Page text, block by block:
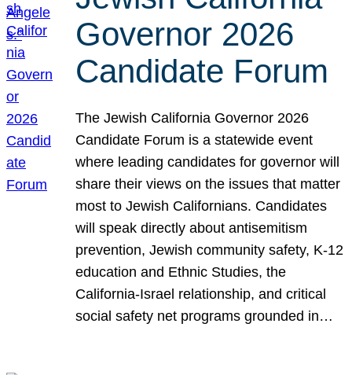
Governor 2026
Candidate Forum
The Jewish California Governor 2026
Candidate Forum is a statewide event
where leading candidates for governor will
share their views on the issues that matter
most to Jewish Californians. Candidates
will speak directly about antisemitism
prevention, Jewish community safety, K-12
education and Ethnic Studies, the
California-Israel relationship, and critical
social safety net programs grounded in…